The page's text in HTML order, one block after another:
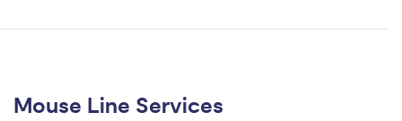
Mouse Line Services